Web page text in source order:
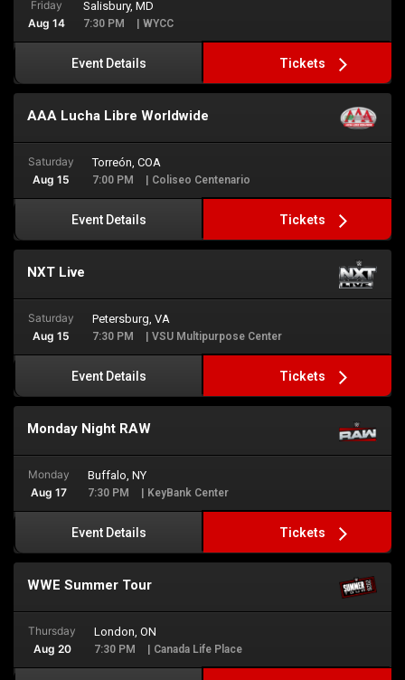
Friday
Aug 14
Salisbury, MD
7:30 PM | WYCC
Event Details Tickets
AAA Lucha Libre Worldwide
Saturday
Aug 15
Torreón, COA
7:00 PM | Coliseo Centenario
Event Details Tickets
NXT Live
Saturday
Aug 15
Petersburg, VA
7:30 PM | VSU Multipurpose Center
Event Details Tickets
Monday Night RAW
Monday
Aug 17
Buffalo, NY
7:30 PM | KeyBank Center
Event Details Tickets
WWE Summer Tour
Thursday
Aug 20
London, ON
7:30 PM | Canada Life Place